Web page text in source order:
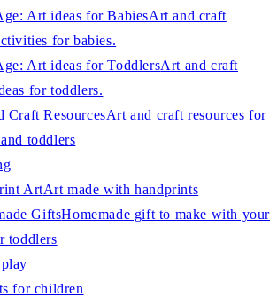
Art ideas for BabiesArt and craft
for babies.
Art ideas for ToddlersArt and craft
for toddlers.
Craft ResourcesArt and craft resources for
toddlers
ArtArt made with handprints
GiftsHomemade gift to make with your
toddlers
for children